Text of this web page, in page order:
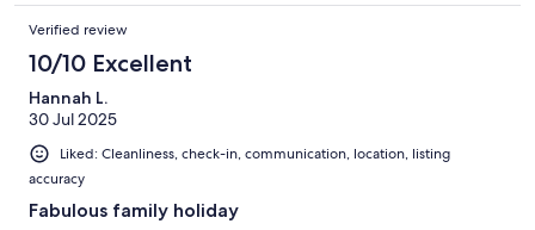
was very pleasant and did an amazing cleaning of the villa. If we
get abck to portugal as a group again I would certainly make
contact to book. We made great memories as a family while
staying there. Thanks so much Rebecca
Verified review
10/10 Excellent
Hannah L.
30 Jul 2025
Liked: Cleanliness, check-in, communication, location, listing
accuracy
Fabulous family holiday